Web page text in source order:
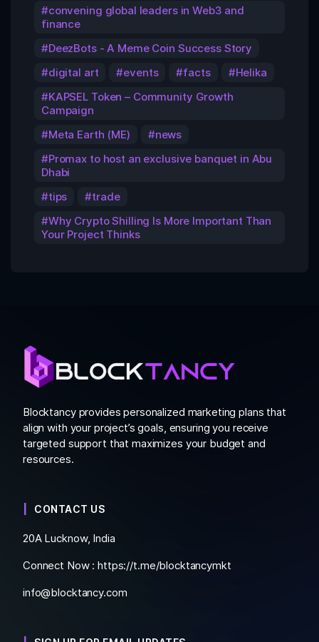
convening global leaders in Web3 and
finance
DeezBots - A Meme Coin Success Story
digital art
events facts
Helika
KAPSEL Token – Community Growth
Campaign
Meta Earth (ME)
news
Promax to host an exclusive banquet in Abu
Dhabi
tips
trade
Why Crypto Shilling Is More Important Than
Your Project Thinks
Blocktancy provides personalized marketing plans that
align with your project’s goals, ensuring you receive
targeted support that maximizes your budget and
resources.
CONTACT US
20A Lucknow, India
Connect Now :https://t.me/blocktancymkt
info@blocktancy.com